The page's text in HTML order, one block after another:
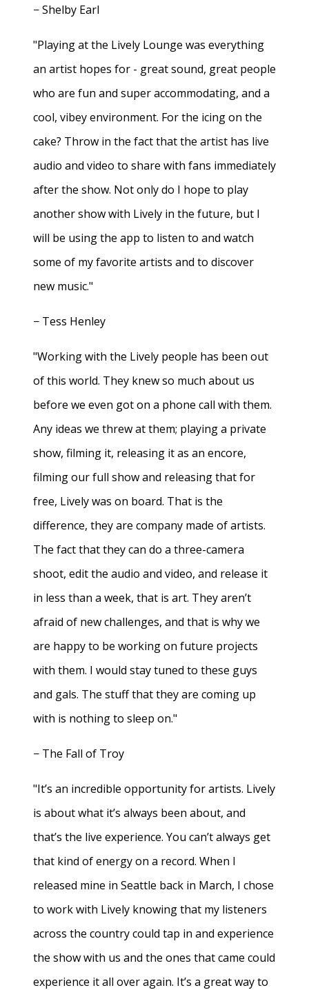
− Shelby Earl
"Playing at the Lively Lounge was everything
an artist hopes for - great sound, great people
who are fun and super accommodating, and a
cool, vibey environment. For the icing on the
cake? Throw in the fact that the artist has live
audio and video to share with fans immediately
after the show. Not only do I hope to play
another show with Lively in the future, but I
will be using the app to listen to and watch
some of my favorite artists and to discover
new music."
− Tess Henley
"Working with the Lively people has been out
of this world. They knew so much about us
before we even got on a phone call with them.
Any ideas we threw at them; playing a private
show, filming it, releasing it as an encore,
filming our full show and releasing that for
free, Lively was on board. That is the
difference, they are company made of artists.
The fact that they can do a three-camera
shoot, edit the audio and video, and release it
in less than a week, that is art. They aren’t
afraid of new challenges, and that is why we
are happy to be working on future projects
with them. I would stay tuned to these guys
and gals. The stuff that they are coming up
with is nothing to sleep on."
− The Fall of Troy
"It’s an incredible opportunity for artists. Lively
is about what it’s always been about, and
that’s the live experience. You can’t always get
that kind of energy on a record. When I
released mine in Seattle back in March, I chose
to work with Lively knowing that my listeners
across the country could tap in and experience
the show with us and the ones that came could
experience it all over again. It’s a great way to